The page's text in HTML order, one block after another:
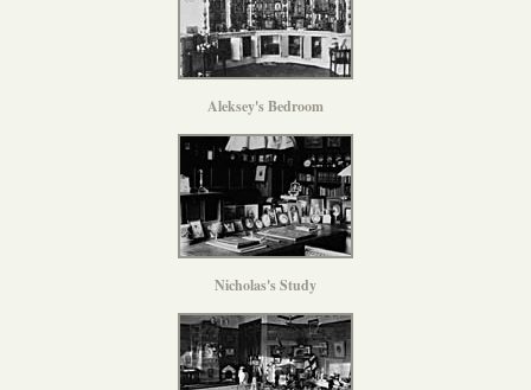
Aleksey's Bedroom
Nicholas's Study